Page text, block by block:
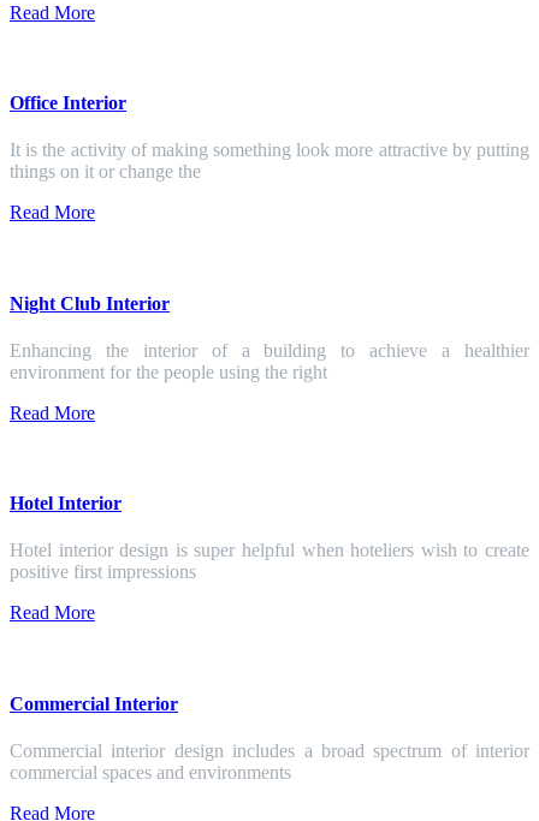
Read More
Office Interior
It is the activity of making something look more attractive by putting
things on it or change the
Read More
Night Club Interior
Enhancing the interior of a building to achieve a healthier
environment for the people using the right
Read More
Hotel Interior
Hotel interior design is super helpful when hoteliers wish to create
positive first impressions
Read More
Commercial Interior
Commercial interior design includes a broad spectrum of interior
commercial spaces and environments
Read More